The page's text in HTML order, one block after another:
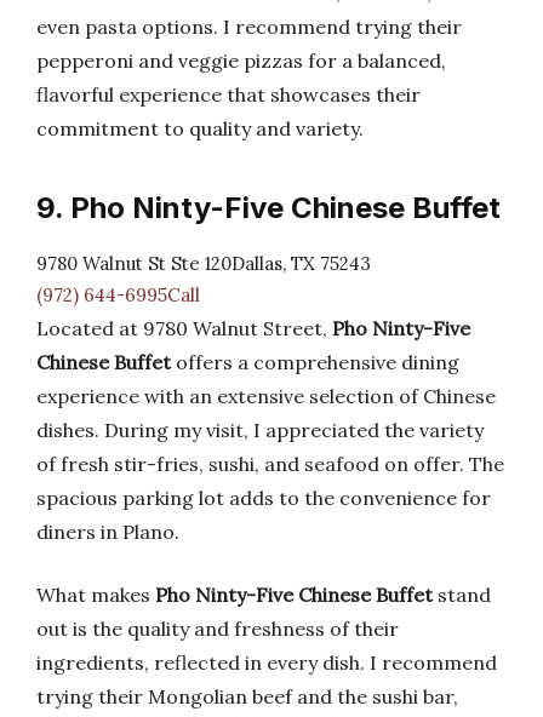
even pasta options. I recommend trying their
pepperoni and veggie pizzas for a balanced,
flavorful experience that showcases their
commitment to quality and variety.
9. Pho Ninty-Five Chinese Buffet
9780 Walnut St Ste 120Dallas, TX 75243
(972) 644-6995Call
Located at 9780 Walnut Street, Pho Ninty-Five
Chinese Buffetoffers a comprehensive dining
experience with an extensive selection of Chinese
dishes. During my visit, I appreciated the variety
of fresh stir-fries, sushi, and seafood on offer. The
spacious parking lot adds to the convenience for
diners in Plano.
What makes Pho Ninty-Five Chinese Buffetstand
out is the quality and freshness of their
ingredients, reflected in every dish. I recommend
trying their Mongolian beef and the sushi bar,